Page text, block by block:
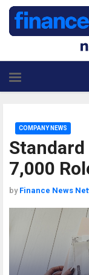
7,000
COMPANY NEWS
by Finance News